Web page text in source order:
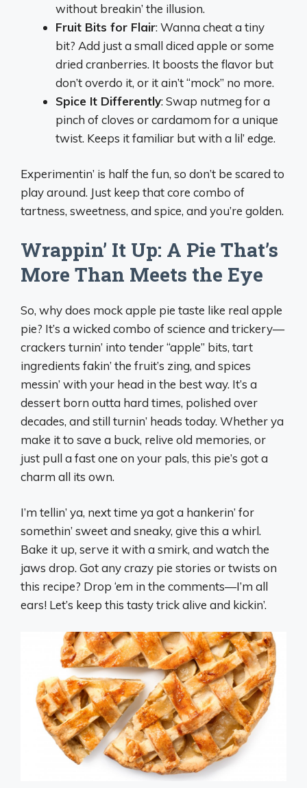
without breakin’ the illusion.
Fruit Bits for Flair: Wanna cheat a tiny
bit? Add just a small diced apple or some
dried cranberries. It boosts the flavor but
don’t overdo it, or it ain’t “mock” no more.
Spice It Differently: Swap nutmeg for a
pinch of cloves or cardamom for a unique
twist. Keeps it familiar but with a lil’ edge.
Experimentin’ is half the fun, so don’t be scared to
play around. Just keep that core combo of
tartness, sweetness, and spice, and you’re golden.
Wrappin’ It Up: A Pie That’s
More Than Meets the Eye
So, why does mock apple pie taste like real apple
pie? It’s a wicked combo of science and trickery—
crackers turnin’ into tender “apple” bits, tart
ingredients fakin’ the fruit’s zing, and spices
messin’ with your head in the best way. It’s a
dessert born outta hard times, polished over
decades, and still turnin’ heads today. Whether ya
make it to save a buck, relive old memories, or
just pull a fast one on your pals, this pie’s got a
charm all its own.
I’m tellin’ ya, next time ya got a hankerin’ for
somethin’ sweet and sneaky, give this a whirl.
Bake it up, serve it with a smirk, and watch the
jaws drop. Got any crazy pie stories or twists on
this recipe? Drop ‘em in the comments—I’m all
ears! Let’s keep this tasty trick alive and kickin’.